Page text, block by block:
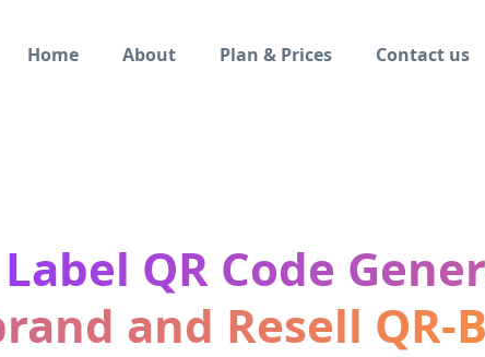
Home
About Plan & Prices Contact us
QR Code
and Resell QR-